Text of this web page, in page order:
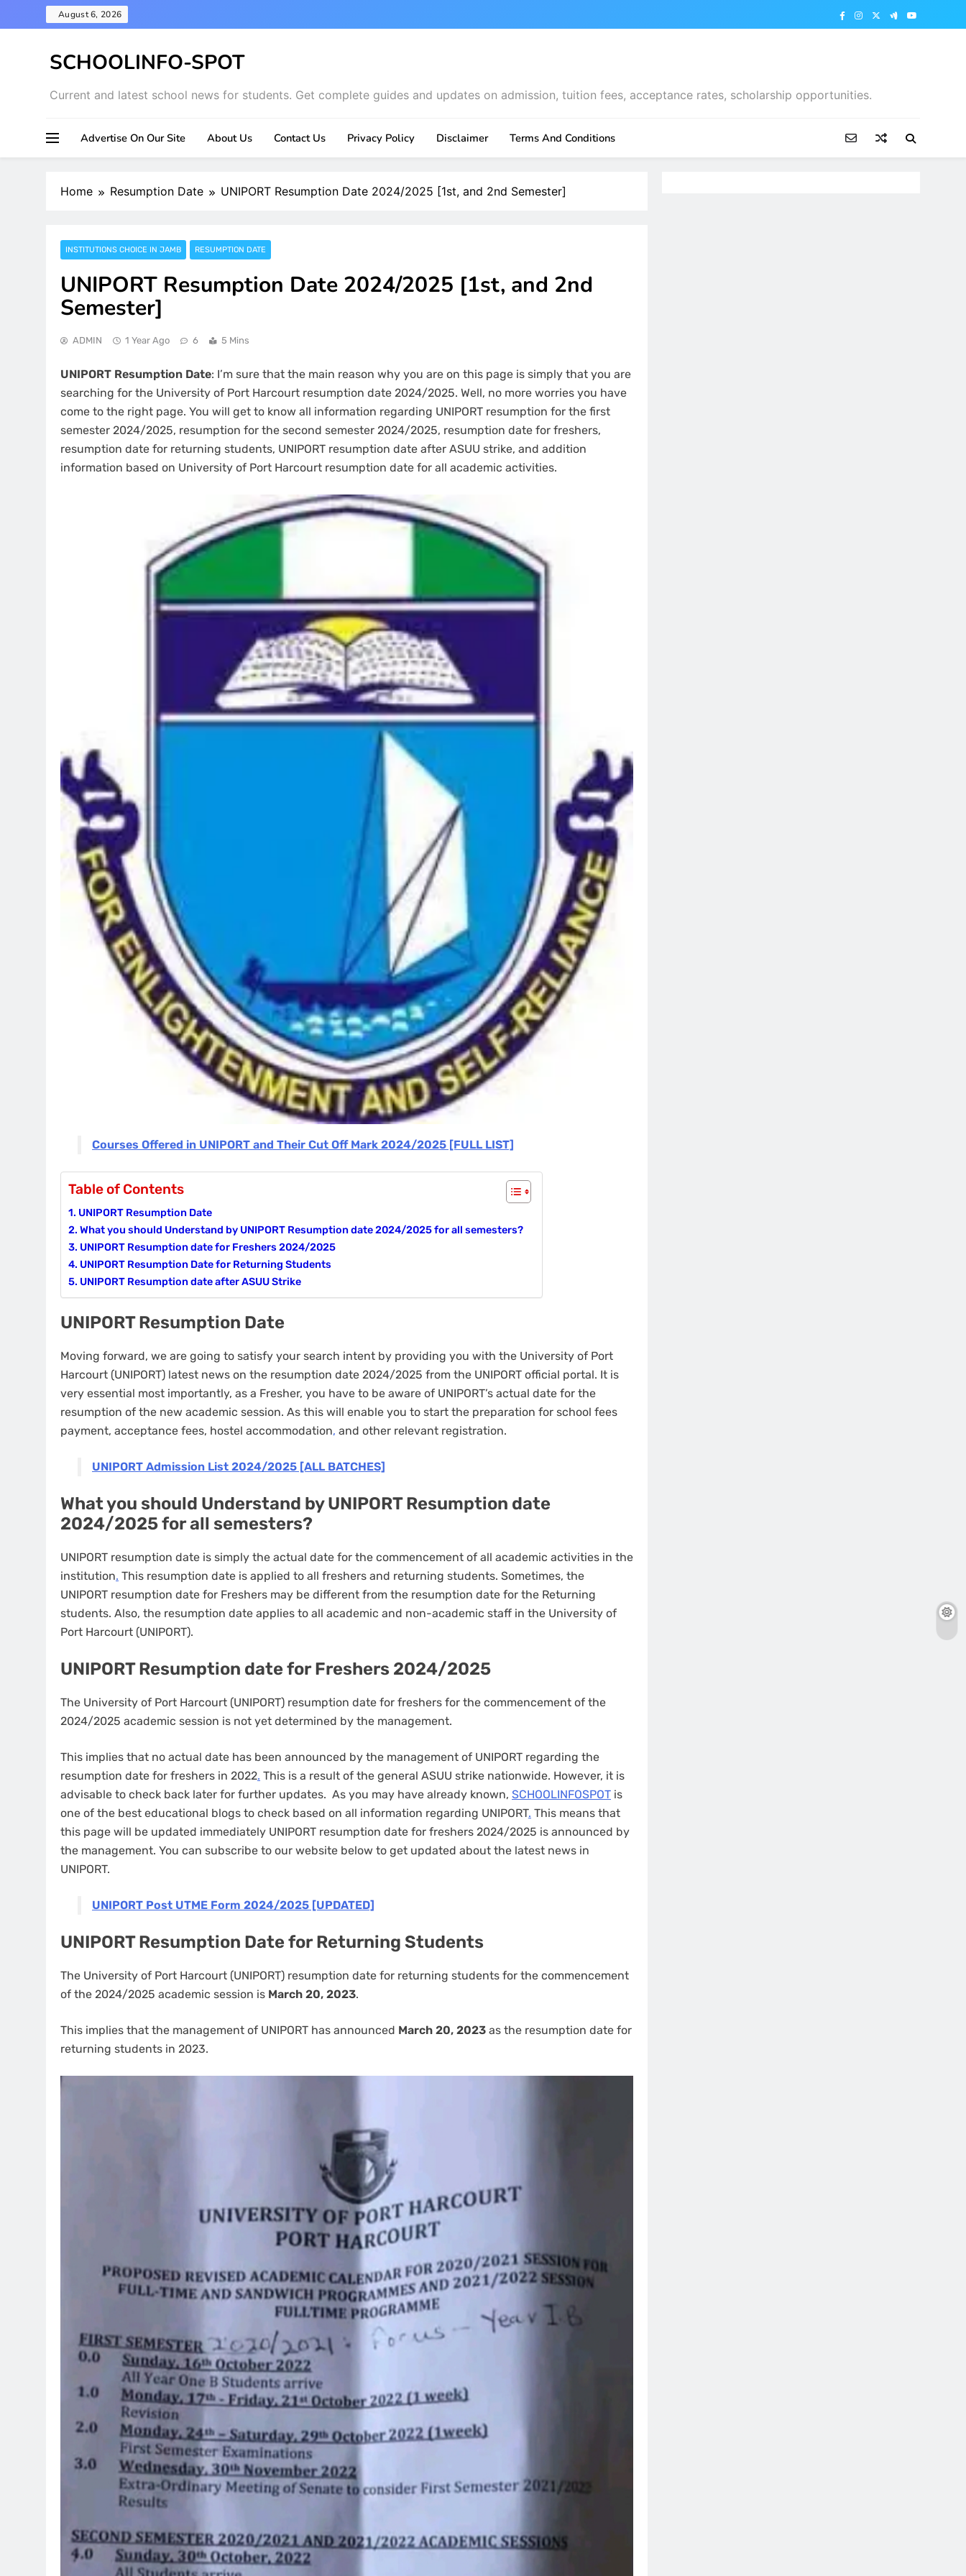
to
August 6, 2026
SCHOOLINFO-SPOT
Current and latest school news for students. Get complete guides and updates on admission, tuition fees, acceptance rates, scholarship opportunities.
Advertise On Our Site About Us Contact Us Privacy Policy Disclaimer Terms And Conditions
Home Resumption Date UNIPORT Resumption Date 2024/2025 [1st, and 2nd Semester]
INSTITUTIONS CHOICE IN JAMB RESUMPTION DATE
UNIPORT Resumption Date 2024/2025 [1st, and 2nd
Semester]
ADMIN 1 Year Ago 6 5 Mins
UNIPORT Resumption Date: I’m sure that the main reason why you are on this page is simply that you are
searching for the University of Port Harcourt resumption date 2024/2025. Well, no more worries you have
come to the right page. You will get to know all information regarding UNIPORT resumption for the first
semester 2024/2025, resumption for the second semester 2024/2025, resumption date for freshers,
resumption date for returning students, UNIPORT resumption date after ASUU strike, and addition
information based on University of Port Harcourt resumption date for all academic activities.
Courses Offered in UNIPORT and Their Cut Off Mark 2024/2025 [FULL LIST]
Table of Contents
UNIPORT Resumption Date
What you should Understand by UNIPORT Resumption date 2024/2025 for all semesters?
UNIPORT Resumption date for Freshers 2024/2025
UNIPORT Resumption Date for Returning Students
UNIPORT Resumption date after ASUU Strike
UNIPORT Resumption Date
Moving forward, we are going to satisfy your search intent by providing you with the University of Port
Harcourt (UNIPORT) latest news on the resumption date 2024/2025 from the UNIPORT official portal. It is
very essential most importantly, as a Fresher, you have to be aware of UNIPORT’s actual date for the
resumption of the new academic session. As this will enable you to start the preparation for school fees
payment, acceptance fees, hostel accommodation, and other relevant registration.
UNIPORT Admission List 2024/2025 [ALL BATCHES]
What you should Understand by UNIPORT Resumption date
2024/2025 for all semesters?
UNIPORT resumption date is simply the actual date for the commencement of all academic activities in the
institution. This resumption date is applied to all freshers and returning students. Sometimes, the
UNIPORT resumption date for Freshers may be different from the resumption date for the Returning
students. Also, the resumption date applies to all academic and non-academic staff in the University of
Port Harcourt (UNIPORT).
UNIPORT Resumption date for Freshers 2024/2025
The University of Port Harcourt (UNIPORT) resumption date for freshers for the commencement of the
2024/2025 academic session is not yet determined by the management.
This implies that no actual date has been announced by the management of UNIPORT regarding the
resumption date for freshers in 2022. This is a result of the general ASUU strike nationwide. However, it is
advisable to check back later for further updates. As you may have already known, SCHOOLINFOSPOT is
one of the best educational blogs to check based on all information regarding UNIPORT. This means that
this page will be updated immediately UNIPORT resumption date for freshers 2024/2025 is announced by
the management. You can subscribe to our website below to get updated about the latest news in
UNIPORT.
UNIPORT Post UTME Form 2024/2025 [UPDATED]
UNIPORT Resumption Date for Returning Students
The University of Port Harcourt (UNIPORT) resumption date for returning students for the commencement
of the 2024/2025 academic session is March 20, 2023.
This implies that the management of UNIPORT has announced March 20, 2023 as the resumption date for
returning students in 2023.